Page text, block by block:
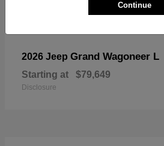
2026 Jeep Grand Wagoneer L
Starting at $79,649
Disclosure
Continue